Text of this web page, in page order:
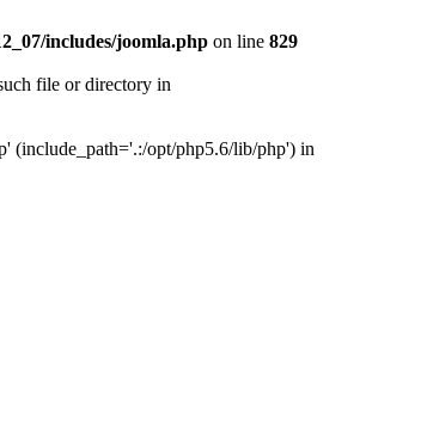
includes/joomla.php on line 829
file or directory in
(include_path='.:/opt/php5.6/lib/php') in